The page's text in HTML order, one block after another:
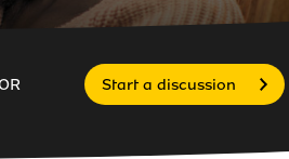
Start a discussion